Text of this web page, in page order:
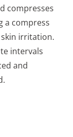
compresses
a compress
irritation.
intervals
and